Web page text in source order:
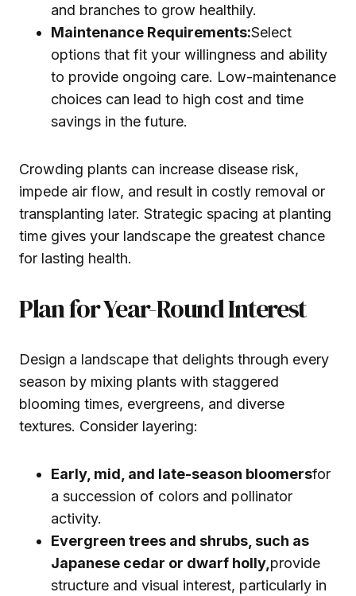
and branches to grow healthily.
Maintenance Requirements:Select
options that fit your willingness and ability
to provide ongoing care. Low-maintenance
choices can lead to high cost and time
savings in the future.
Crowding plants can increase disease risk,
impede air flow, and result in costly removal or
transplanting later. Strategic spacing at planting
time gives your landscape the greatest chance
for lasting health.
Plan for Year-Round Interest
Design a landscape that delights through every
season by mixing plants with staggered
blooming times, evergreens, and diverse
textures. Consider layering:
Early, mid, and late-season bloomersfor
a succession of colors and pollinator
activity.
Evergreen trees and shrubs, such as
Japanese cedar or dwarf holly, provide
structure and visual interest, particularly in